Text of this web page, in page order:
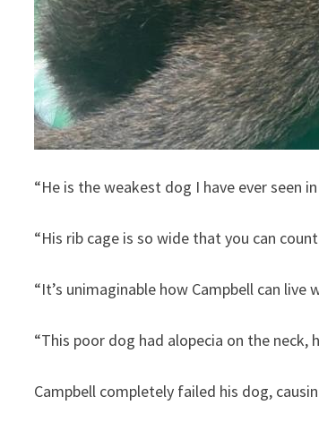
“He is the weakest dog I have ever seen
“His rib cage is so wide that you can
“It’s unimaginable how Campbell can
“This poor dog had alopecia on the
Campbell completely failed his dog,